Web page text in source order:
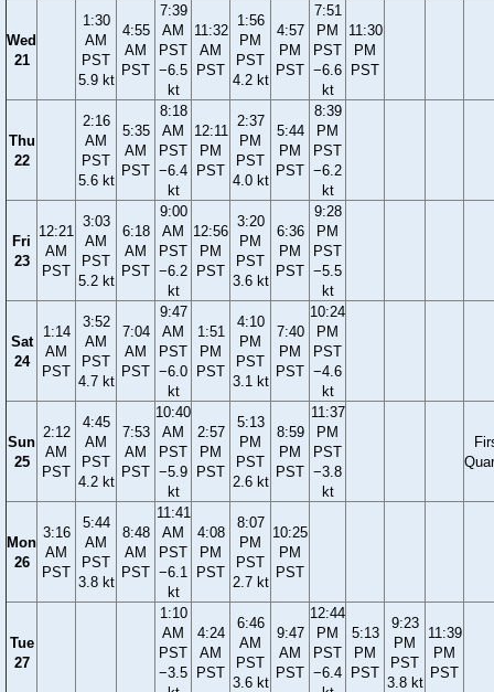
Wed
21
1:30
AM
PST
5.9 kt
4:55
AM
PST
7:39
AM
PST
−6.5
kt
11:32
AM
PST
1:56
PM
PST
4.2 kt
4:57
PM
PST
7:51
PM
PST
−6.6
kt
11:30
PM
PST
Thu
22
2:16
AM
PST
5.6 kt
5:35
AM
PST
8:18
AM
PST
−6.4
kt
12:11
PM
PST
2:37
PM
PST
4.0 kt
5:44
PM
PST
8:39
PM
PST
−6.2
kt
Fri
23
12:21
AM
PST
3:03
AM
PST
5.2 kt
6:18
AM
PST
9:00
AM
PST
−6.2
kt
12:56
PM
PST
3:20
PM
PST
3.6 kt
6:36
PM
PST
9:28
PM
PST
−5.5
kt
Sat
24
1:14
AM
PST
3:52
AM
PST
4.7 kt
7:04
AM
PST
9:47
AM
PST
−6.0
kt
1:51
PM
PST
4:10
PM
PST
3.1 kt
7:40
PM
PST
10:24
PM
PST
−4.6
kt
Sun
25
2:12
AM
PST
4:45
AM
PST
4.2 kt
7:53
AM
PST
10:40
AM
PST
−5.9
kt
2:57
PM
PST
5:13
PM
PST
2.6 kt
8:59
PM
PST
11:37
PM
PST
−3.8
kt
Mon
26
3:16
AM
PST
5:44
AM
PST
3.8 kt
8:48
AM
PST
11:41
AM
PST
−6.1
kt
4:08
PM
PST
8:07
PM
PST
2.7 kt
10:25
PM
PST
Tue
27
1:10
AM
PST
−3.5
4:24
AM
PST
6:46
AM
PST
3.6 kt
9:47
AM
PST
12:44
PM
PST
−6.4
5:13
PM
PST
9:23
PM
PST
3.8 kt
11:39
PM
PST